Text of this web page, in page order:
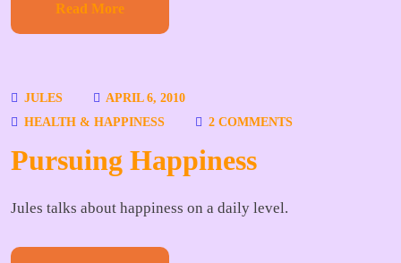
Read More
JULES
APRIL 6, 2010
HEALTH & HAPPINESS
2 COMMENTS
Pursuing Happiness
Jules talks about happiness on a daily level.